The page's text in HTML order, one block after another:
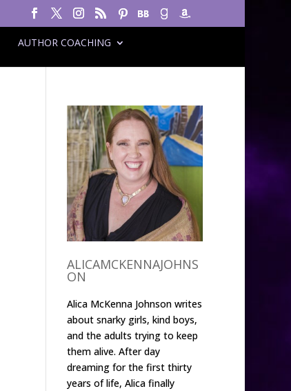
AUTHOR COACHING
ALICAMCKENNAJOHNS
ON
Alica McKenna Johnson writes
about snarky girls, kind boys,
and the adults trying to keep
them alive. After day
dreaming for the first thirty
years of life, Alica finally